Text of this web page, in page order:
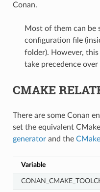
Conan.
Most of them can be
configuration file
folder). However, this
take precedence over
CMAKE
There are some Conan
set the equivalent
generatorand the
Variable